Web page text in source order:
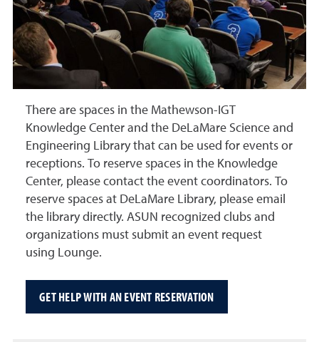
There are spaces in the Mathewson-IGT
Knowledge Center and the DeLaMare Science and
Engineering Library that can be used for events or
receptions. To reserve spaces in the Knowledge
Center, please contact the event coordinators. To
reserve spaces at DeLaMare Library, please email
the library directly. ASUN recognized clubs and
organizations must submit an event request
using Lounge.
GET HELP WITH AN EVENT RESERVATION